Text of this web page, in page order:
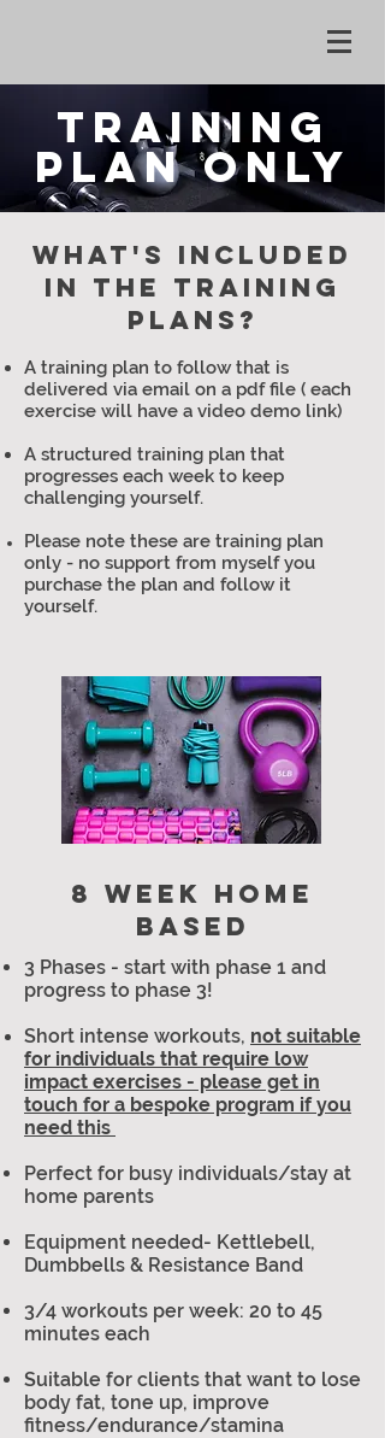
TRAINING
PLAN ONLY
What's included
in the training
plans?
A training plan to follow that is
delivered via email on a pdf file ( each
exercise will have a video demo link)
A structured training plan that
progresses each week to keep
challenging yourself.
Please note these are training plan
only - no support from myself you
purchase the plan and follow it
yourself.
8 WEEK HOME
BASED
3 Phases - start with phase 1 and
progress to phase 3!
Short intense workouts, not suitable
for individuals that require low
impact exercises - please get in
touch for a bespoke program if you
need this
Perfect for busy individuals/stay at
home parents
Equipment needed- Kettlebell,
Dumbbells & Resistance Band
3/4 workouts per week: 20 to 45
minutes each
Suitable for clients that want to lose
body fat, tone up, improve
fitness/endurance/stamina